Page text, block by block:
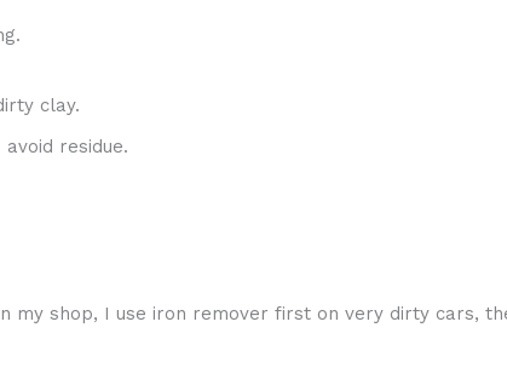
clay.
residue.
shop, I use iron remover first on very dirty cars,